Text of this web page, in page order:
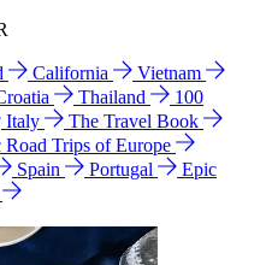
California
Vietnam
Thailand
100
Italy
The Travel Book
Road Trips of Europe
Spain Portugal
Epic